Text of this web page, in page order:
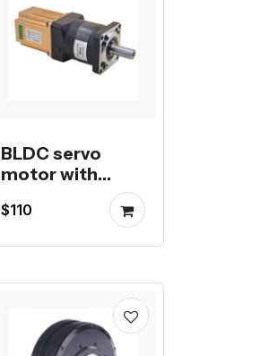
BLDC servo
motor with
built-in driver
and planetary
$110